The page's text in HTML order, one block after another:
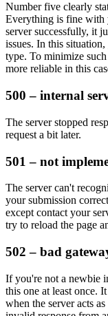
Number five clearly
Everything is fine with
server successfully, it
issues. In this
type. To minimize
more reliable in this
500 – internal
The server stopped
request a bit later.
501 – not
The server can't
your submission
except contact your
try to reload the page
502 – bad
If you're not a newbie
this one at least once.
when the server acts